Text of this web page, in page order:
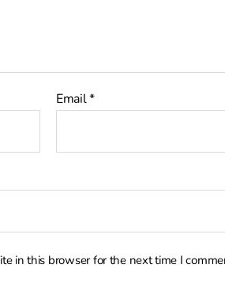
Email*
in this browser for the next time I